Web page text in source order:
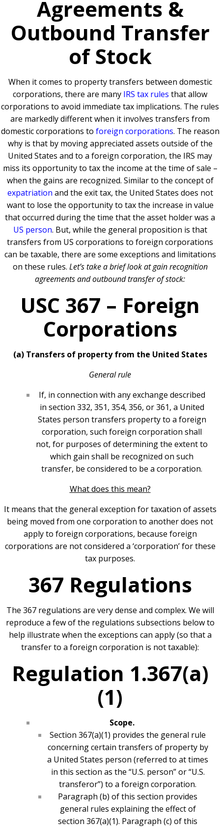
Agreements &
Outbound Transfer
of Stock
When it comes to property transfers between domestic
corporations, there are many IRS tax rules that allow
corporations to avoid immediate tax implications. The rules
are markedly different when it involves transfers from
domestic corporations to foreign corporations. The reason
why is that by moving appreciated assets outside of the
United States and to a foreign corporation, the IRS may
miss its opportunity to tax the income at the time of sale –
when the gains are recognized. Similar to the concept of
expatriation and the exit tax, the United States does not
want to lose the opportunity to tax the increase in value
that occurred during the time that the asset holder was a
US person. But, while the general proposition is that
transfers from US corporations to foreign corporations
can be taxable, there are some exceptions and limitations
on these rules. Let’s take a brief look at gain recognition
agreements and outbound transfer of stock:
USC 367 – Foreign
Corporations
(a) Transfers of property from the United States
General rule
If, in connection with any exchange described
in section 332, 351, 354, 356, or 361, a United
States person transfers property to a foreign
corporation, such foreign corporation shall
not, for purposes of determining the extent to
which gain shall be recognized on such
transfer, be considered to be a corporation.
What does this mean?
It means that the general exception for taxation of assets
being moved from one corporation to another does not
apply to foreign corporations, because foreign
corporations are not considered a ‘corporation’ for these
tax purposes.
367 Regulations
The 367 regulations are very dense and complex. We will
reproduce a few of the regulations subsections below to
help illustrate when the exceptions can apply (so that a
transfer to a foreign corporation is not taxable):
Regulation 1.367(a)
(1)
Scope.
Section 367(a)(1) provides the general rule
concerning certain transfers of property by
a United States person (referred to at times
in this section as the “U.S. person” or “U.S.
transferor”) to a foreign corporation.
Paragraph (b) of this section provides
general rules explaining the effect of
section 367(a)(1). Paragraph (c) of this